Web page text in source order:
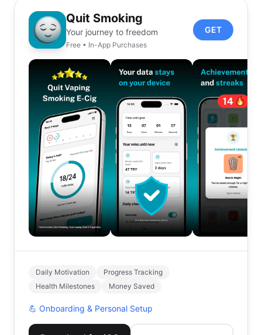
Quit Smoking
Your journey to freedom
Free • In-App Purchases
GET
Daily Motivation
Progress Tracking
Health Milestones
Money Saved
💪 Onboarding & Personal Setup